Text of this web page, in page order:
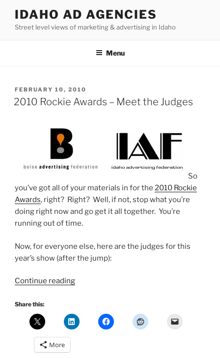
content
IDAHO AD AGENCIES
Street level views of marketing & advertising in Idaho
Menu
POSTED
ON
FEBRUARY 10, 2010
2010 Rockie Awards – Meet the Judges
So
you’ve got all of your materials in for the 2010 Rockie
Awards, right? Right? Well, if not, stop what you’re
doing right now and go get it all together. You’re
running out of time.
Now, for everyone else, here are the judges for this
year’s show (after the jump):
Continue reading“2010
–
Meet
Share this:
More